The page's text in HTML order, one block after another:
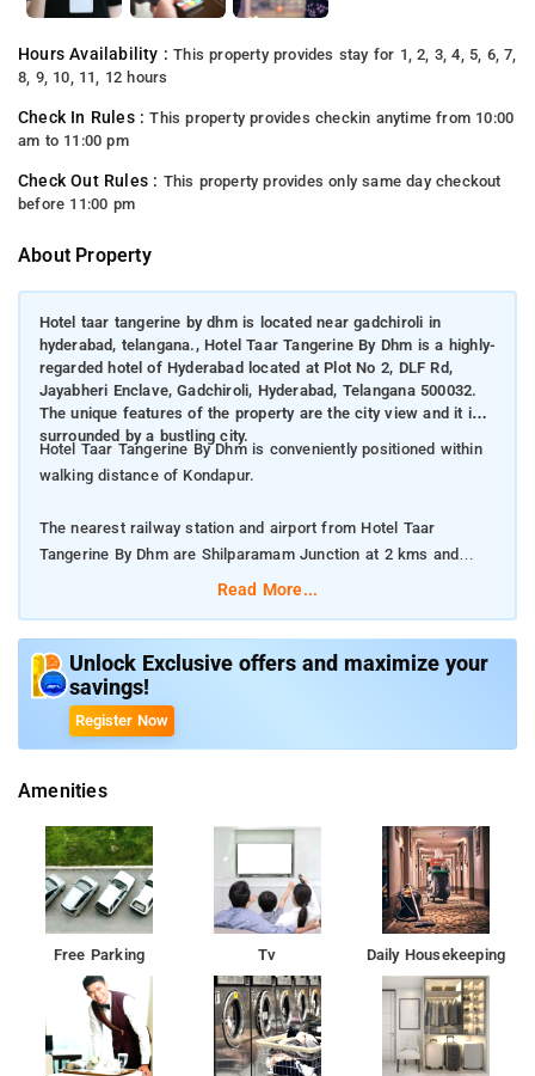
Hours Availability :This property provides stay for 1, 2, 3, 4, 5, 6, 7,
8, 9, 10, 11, 12 hours
Check In Rules :This property provides checkin anytime from 10:00
am to 11:00 pm
Check Out Rules : This property provides only same day checkout
before 11:00 pm
About Property
Hotel taar tangerine by dhm is located near gadchiroli in
hyderabad, telangana., Hotel Taar Tangerine By Dhm is a highly-
regarded hotel of Hyderabad located at Plot No 2, DLF Rd,
Jayabheri Enclave, Gadchiroli, Hyderabad, Telangana 500032.
The unique features of the property are the city view and it is
surrounded by a bustling city.
Hotel Taar Tangerine By Dhm is conveniently positioned within
walking distance of Kondapur.
The nearest railway station and airport from Hotel Taar
Tangerine By Dhm are Shilparamam Junction at 2 kms and
Rajiv Gandhi International Airport at 31 kms respectively.
equipped rooms.
Room Amenities: Bed Linen, Electric Kettle, Air, Conditioning,
and Flat Screen TV.
Property Amenities: Room Services. 24-Hour Reception,
Nearby Attractions: Golkonda Fort, Mrugavani National Park,
Birla Science Museum, AP State Archaeology Museum, and
Snow World.
Read More...
Unlock Exclusive offers and maximize your
savings!
Register Now
Amenities
Free Parking Tv Daily Housekeeping